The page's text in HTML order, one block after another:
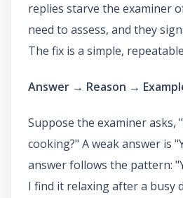
replies starve the examiner
need to assess, and they
The fix is a simple,
Answer → Reason →
Suppose the examiner asks,
cooking?" A weak answer is
answer follows the pattern:
I find it relaxing after a busy